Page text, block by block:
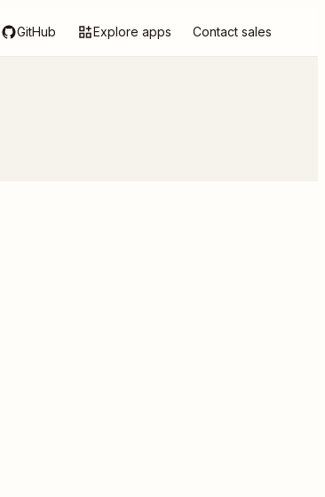
GitHub Explore apps Contact sales